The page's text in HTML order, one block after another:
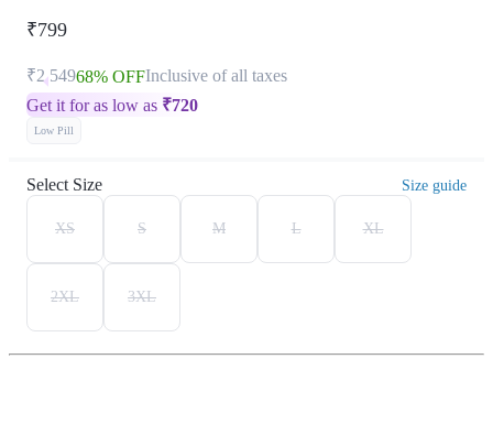
₹799
₹2,54968% OFFInclusive of all taxes
Get it for as low as ₹720
Low Pill
Select Size Size guide
XS S M L XL
2XL 3XL